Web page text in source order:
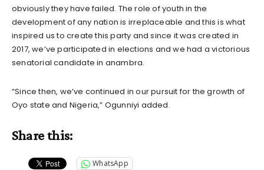
obviously they have failed. The role of youth in the
development of any nation is irreplaceable and this is what
inspired us to create this party and since it was created in
2017, we’ve participated in elections and we had a victorious
senatorial candidate in anambra.
“Since then, we’ve continued in our pursuit for the growth of
Oyo state and Nigeria,” Ogunniyi added.
Share this:
WhatsApp